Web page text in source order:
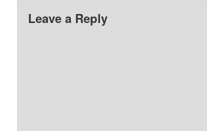
Leave a Reply